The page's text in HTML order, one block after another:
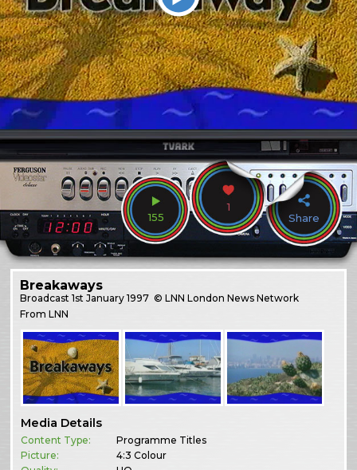
155
1
Share
Breakaways
Broadcast1st January 1997 © LNN London News Network
From LNN
Media Details
Content Type:
Programme Titles
Picture:
4:3 Colour